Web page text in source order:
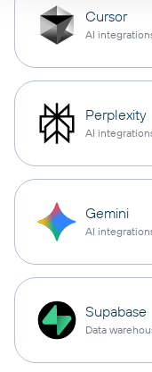
Cursor
AI
Perplexity
AI
Gemini
AI
Supabase
Data